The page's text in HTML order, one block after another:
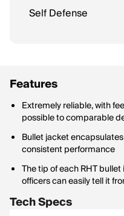
Self Defense
Features
Extremely reliable, with
possible to comparable
Bullet jacket
consistent performance
The tip of each RHT
officers can easily tell it
Tech Specs